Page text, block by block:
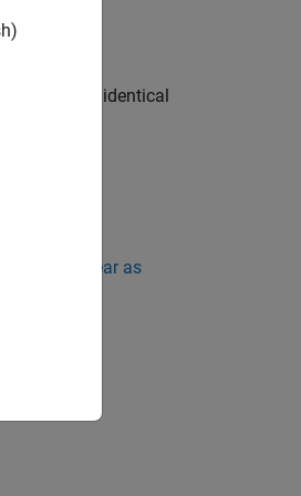
must be identical
Not Appear as